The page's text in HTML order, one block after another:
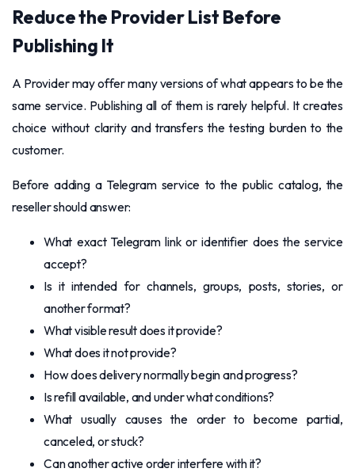
Reduce the Provider List Before
Publishing It
A Provider may offer many versions of what appears to be the
same service. Publishing all of them is rarely helpful. It creates
choice without clarity and transfers the testing burden to the
customer.
Before adding a Telegram service to the public catalog, the
reseller should answer:
What exact Telegram link or identifier does the service
accept?
Is it intended for channels, groups, posts, stories, or
another format?
What visible result does it provide?
What does it not provide?
How does delivery normally begin and progress?
Is refill available, and under what conditions?
What usually causes the order to become partial,
canceled, or stuck?
Can another active order interfere with it?